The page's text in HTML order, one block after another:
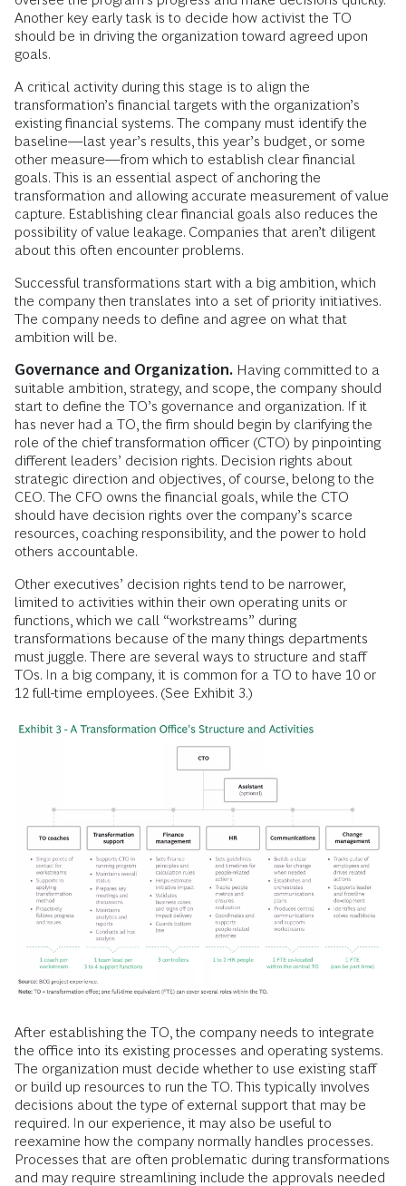
Another key early task is to decide how activist the TO
should be in driving the organization toward agreed upon
goals.
A critical activity during this stage is to align the
transformation’s financial targets with the organization’s
existing financial systems. The company must identify the
baseline—last year’s results, this year’s budget, or some
other measure—from which to establish clear financial
goals. This is an essential aspect of anchoring the
transformation and allowing accurate measurement of value
capture. Establishing clear financial goals also reduces the
possibility of value leakage. Companies that aren’t diligent
about this often encounter problems.
Successful transformations start with a big ambition, which
the company then translates into a set of priority initiatives.
The company needs to define and agree on what that
ambition will be.
Governance and Organization. Having committed to a
suitable ambition, strategy, and scope, the company should
start to define the TO’s governance and organization. If it
has never had a TO, the firm should begin by clarifying the
role of the chief transformation officer (CTO) by pinpointing
different leaders’ decision rights. Decision rights about
strategic direction and objectives, of course, belong to the
CEO. The CFO owns the financial goals, while the CTO
should have decision rights over the company’s scarce
resources, coaching responsibility, and the power to hold
others accountable.
Other executives’ decision rights tend to be narrower,
limited to activities within their own operating units or
functions, which we call “workstreams” during
transformations because of the many things departments
must juggle. There are several ways to structure and staff
TOs. In a big company, it is common for a TO to have 10 or
12 full-time employees. (See Exhibit 3.)
After establishing the TO, the company needs to integrate
the office into its existing processes and operating systems.
The organization must decide whether to use existing staff
or build up resources to run the TO. This typically involves
decisions about the type of external support that may be
required. In our experience, it may also be useful to
reexamine how the company normally handles processes.
Processes that are often problematic during transformations
and may require streamlining include the approvals needed